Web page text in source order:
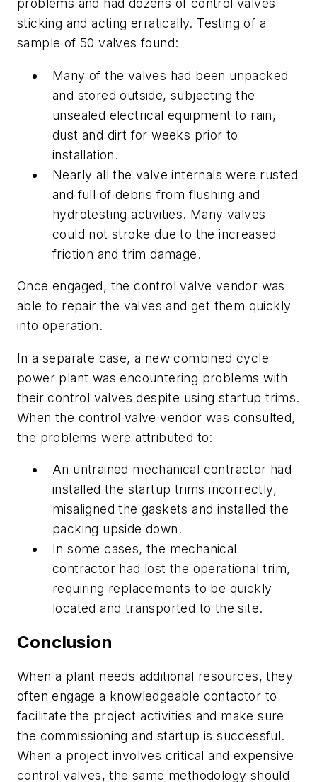
problems and had dozens of control valves
sticking and acting erratically. Testing of a
sample of 50 valves found:
Many of the valves had been unpacked
and stored outside, subjecting the
unsealed electrical equipment to rain,
dust and dirt for weeks prior to
installation.
Nearly all the valve internals were rusted
and full of debris from flushing and
hydrotesting activities. Many valves
could not stroke due to the increased
friction and trim damage.
Once engaged, the control valve vendor was
able to repair the valves and get them quickly
into operation.
In a separate case, a new combined cycle
power plant was encountering problems with
their control valves despite using startup trims.
When the control valve vendor was consulted,
the problems were attributed to:
An untrained mechanical contractor had
installed the startup trims incorrectly,
misaligned the gaskets and installed the
packing upside down.
In some cases, the mechanical
contractor had lost the operational trim,
requiring replacements to be quickly
located and transported to the site.
Conclusion
When a plant needs additional resources, they
often engage a knowledgeable contactor to
facilitate the project activities and make sure
the commissioning and startup is successful.
When a project involves critical and expensive
control valves, the same methodology should